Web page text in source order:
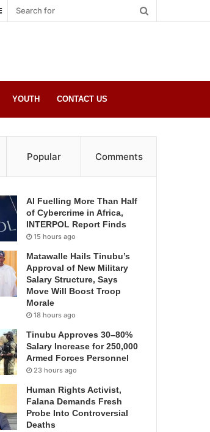
Sidebar
YOUTH CONTACT US
Popular Comments
AI Fuelling More Than Half
of Cybercrime in Africa,
INTERPOL Report Finds
15 hours ago
Matawalle Hails Tinubu’s
Approval of New Military
Salary Structure, Says
Move Will Boost Troop
Morale
18 hours ago
Tinubu Approves 30–80%
Salary Increase for 250,000
Armed Forces Personnel
23 hours ago
Human Rights Activist,
Falana Demands Fresh
Probe Into Controversial
Deaths